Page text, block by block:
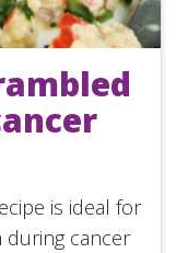
is ideal for
cancer